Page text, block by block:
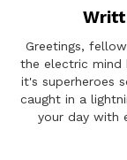
Greetings,
the electric mind
it's superheroes
caught in a
your day with